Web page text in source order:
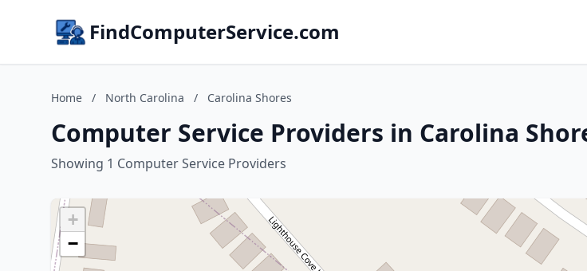
FindComputerService.com
Home / North Carolina / Carolina Shores
Computer Service Providers in Carolina
Showing 1 Computer Service Providers
+
−